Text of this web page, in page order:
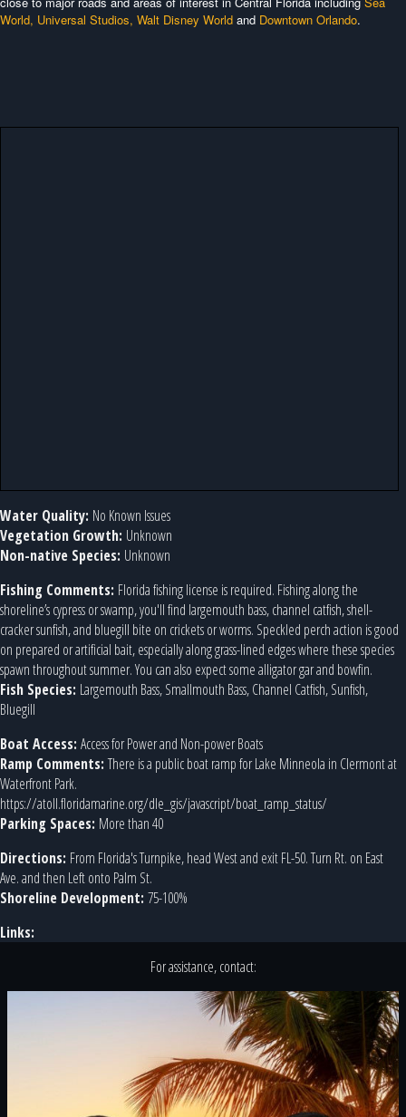
World, Universal Studios, Walt Disney World and Downtown Orlando.
Water Quality: No Known Issues
Vegetation Growth: Unknown
Non-native Species: Unknown
Fishing Comments: Florida fishing license is required. Fishing along the
shoreline’s cypress or swamp, you'll find largemouth bass, channel catfish, shell-
cracker sunfish, and bluegill bite on crickets or worms. Speckled perch action is good
on prepared or artificial bait, especially along grass-lined edges where these species
spawn throughout summer. You can also expect some alligator gar and bowfin.
Fish Species: Largemouth Bass, Smallmouth Bass, Channel Catfish, Sunfish,
Bluegill
Boat Access: Access for Power and Non-power Boats
Ramp Comments:There is a public boat ramp for Lake Minneola in Clermont at
Waterfront Park.
https://atoll.floridamarine.org/dle_gis/javascript/boat_ramp_status/
Parking Spaces: More than 40
Directions: From Florida's Turnpike, head West and exit FL-50. Turn Rt. on East
Ave. and then Left onto Palm St.
Shoreline Development: 75-100%
Links:
For assistance, contact: